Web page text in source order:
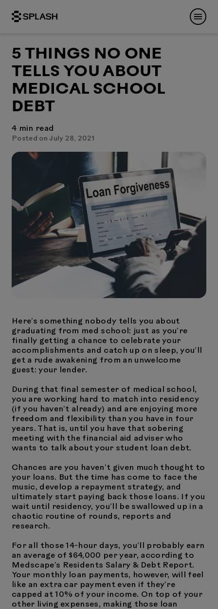
5 THINGS NO ONE
TELLS YOU ABOUT
MEDICAL SCHOOL
DEBT
4 min read
Posted on July 28, 2021
Here’s something nobody tells you about
graduating from med school: just as you’re
finally getting a chance to celebrate your
accomplishments and catch up on sleep, you’ll
get a rude awakening from an unwelcome
guest: your lender.
During that final semester of medical school,
you are working hard to match into residency
(if you haven’t already) and are enjoying more
freedom and flexibility than you have in four
years. That is, until you have that sobering
meeting with the financial aid adviser who
wants to talk about your student loan debt.
Chances are you haven’t given much thought to
your loans. But the time has come to face the
music, develop a repayment strategy, and
ultimately start paying back those loans. If you
wait until residency, you’ll be swallowed up in a
chaotic routine of rounds, reports and
research.
For all those 14-hour days, you’ll probably earn
an average of $64,000 per year, according to
Medscape’s Residents Salary & Debt Report.
Your monthly loan payments, however, will feel
like an extra car payment even if they’re
capped at 10% of your income. On top of your
other living expenses, making those loan